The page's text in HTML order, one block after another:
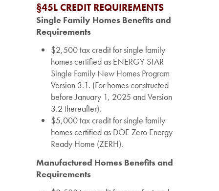
§45L CREDIT REQUIREMENTS
Single Family Homes Benefits and
Requirements
$2,500 tax credit for single family
homes certified as ENERGY STAR
Single Family New Homes Program
Version 3.1. (For homes constructed
before January 1, 2025 and Version
3.2 thereafter).
$5,000 tax credit for single family
homes certified as DOE Zero Energy
Ready Home (ZERH).
Manufactured Homes Benefits and
Requirements